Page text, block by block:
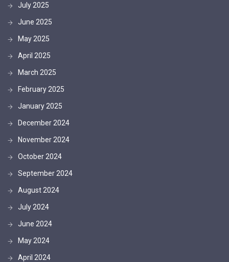
July 2025
June 2025
May 2025
April 2025
March 2025
February 2025
January 2025
December 2024
November 2024
October 2024
September 2024
August 2024
July 2024
June 2024
May 2024
April 2024